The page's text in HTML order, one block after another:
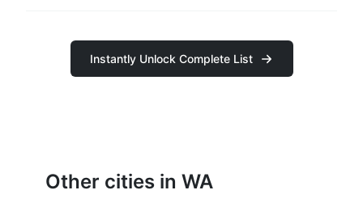
Instantly Unlock Complete List
Other cities in WA